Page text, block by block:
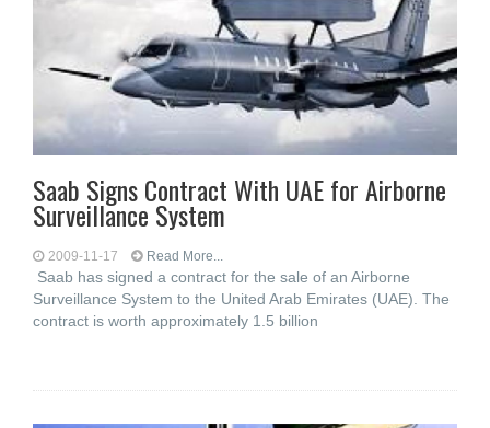
Saab Signs Contract With UAE for Airborne
Surveillance System
2009-11-17 Read More...
Saab has signed a contract for the sale of an Airborne
Surveillance System to the United Arab Emirates (UAE). The
contract is worth approximately 1.5 billion